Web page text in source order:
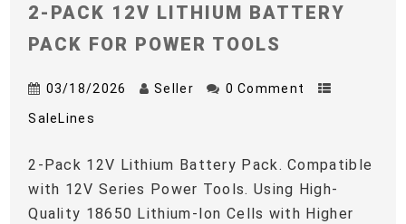
2-PACK 12V LITHIUM BATTERY
PACK FOR POWER TOOLS
03/18/2026 Seller 0 Comment
SaleLines
2-Pack 12V Lithium Battery Pack. Compatible
with 12V Series Power Tools. Using High-
Quality 18650 Lithium-Ion Cells with Higher